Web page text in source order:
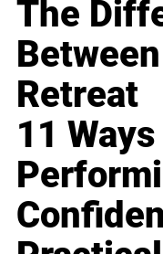
The
Retreat
11